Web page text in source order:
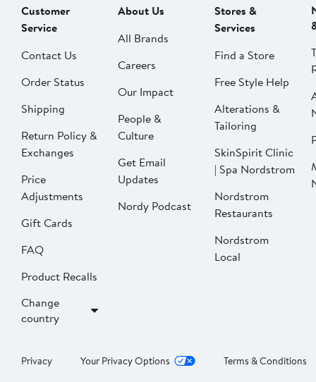
Customer
Service
Contact Us
Order Status
Shipping
Return Policy &
Exchanges
Price
Adjustments
Gift Cards
FAQ
Product Recalls
Change
country
About Us
All Brands
Careers
Our Impact
People &
Culture
Get Email
Updates
Nordy Podcast
Stores &
Services
Find a Store
Free Style Help
Alterations &
Tailoring
SkinSpirit Clinic
| Spa Nordstrom
Nordstrom
Restaurants
Nordstrom
Local
Privacy Your Privacy Options Terms & Conditions